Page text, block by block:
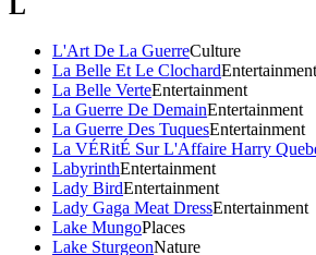
L'Art De La GuerreCulture
La Belle Et Le ClochardEntertainment
La Belle VerteEntertainment
La Guerre De DemainEntertainment
La Guerre Des TuquesEntertainment
La VÉRitÉ Sur L'Affaire Harry
LabyrinthEntertainment
Lady BirdEntertainment
Lady Gaga Meat DressEntertainment
Lake MungoPlaces
Lake SturgeonNature